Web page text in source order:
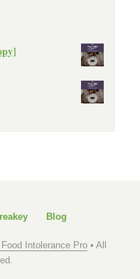
Blog
Intolerance Pro • All